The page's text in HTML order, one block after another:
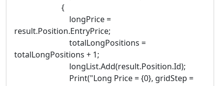
{
longPrice =
result.Position.EntryPrice;
totalLongPositions =
totalLongPositions + 1;
longList.Add(result.Position.Id);
Print("Long Price = {0}, gridStep =